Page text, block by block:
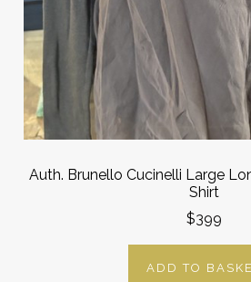
Auth. Brunello Cucinelli Large
Shirt
$399
ADD TO